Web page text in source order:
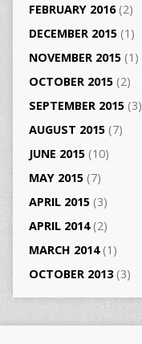
FEBRUARY 2016(2)
DECEMBER 2015(1)
NOVEMBER 2015(1)
OCTOBER 2015(2)
SEPTEMBER 2015(3)
AUGUST 2015(7)
JUNE 2015(10)
MAY 2015(7)
APRIL 2015(3)
APRIL 2014(2)
MARCH 2014(1)
OCTOBER 2013(3)